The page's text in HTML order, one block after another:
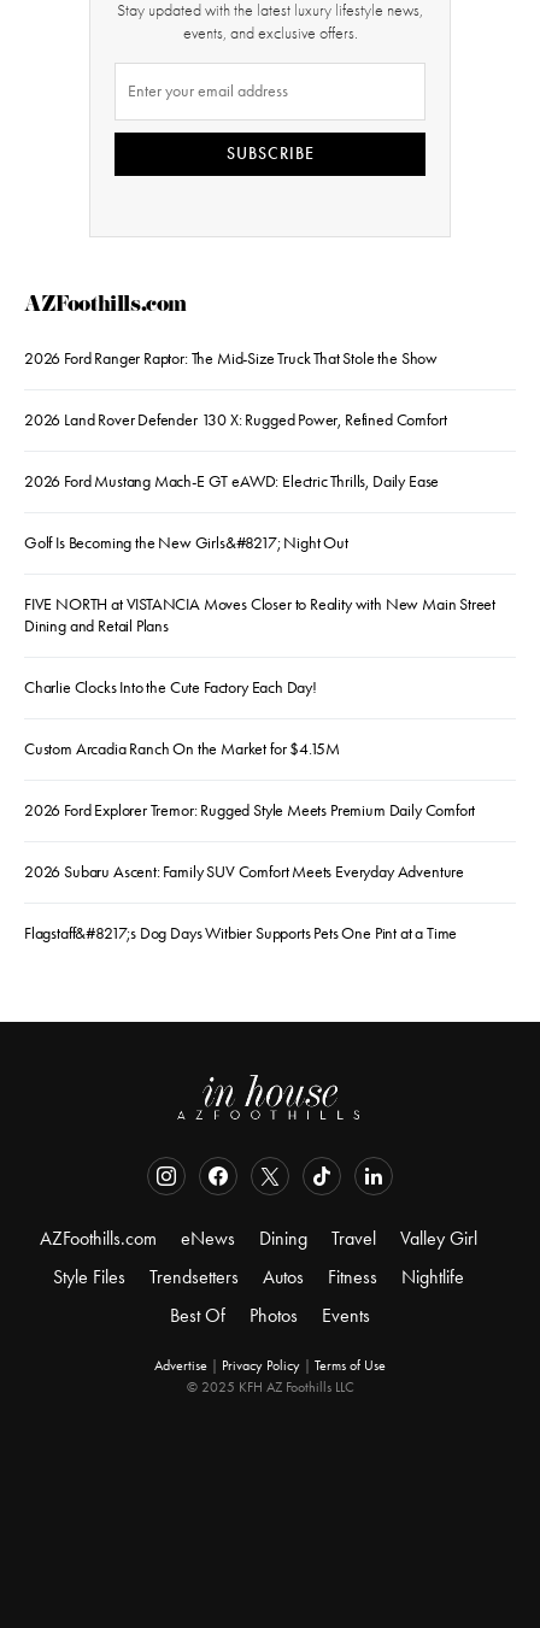
Stay updated with the latest luxury lifestyle news,
events, and exclusive offers.
SUBSCRIBE
AZFoothills.com
2026 Ford Ranger Raptor: The Mid-Size Truck That Stole the Show
2026 Land Rover Defender 130 X: Rugged Power, Refined Comfort
2026 Ford Mustang Mach-E GT eAWD: Electric Thrills, Daily Ease
Golf Is Becoming the New Girls&#8217; Night Out
FIVE NORTH at VISTANCIA Moves Closer to Reality with New Main Street
Dining and Retail Plans
Charlie Clocks Into the Cute Factory Each Day!
Custom Arcadia Ranch On the Market for $4.15M
2026 Ford Explorer Tremor: Rugged Style Meets Premium Daily Comfort
2026 Subaru Ascent: Family SUV Comfort Meets Everyday Adventure
Flagstaff&#8217;s Dog Days Witbier Supports Pets One Pint at a Time
AZFoothills.com eNews Dining Travel
Valley Girl
Style Files
Trendsetters Autos Fitness
Nightlife
Best Of
Photos Events
Advertise Privacy Policy
Terms of Use
© 2025 KFH AZ Foothills LLC